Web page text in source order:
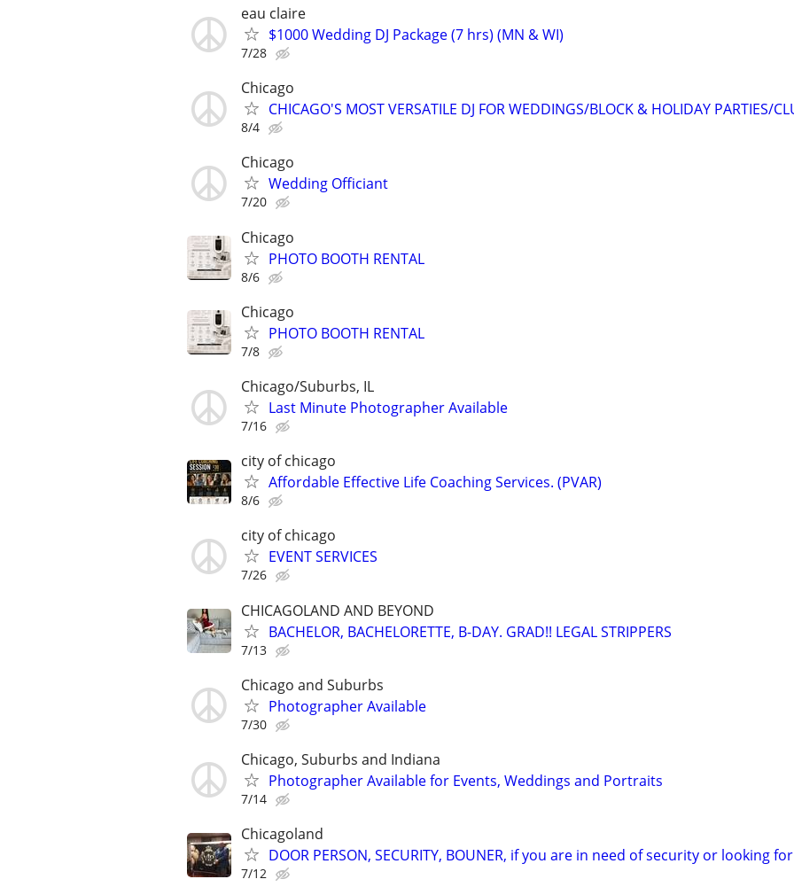
eau claire
$1000 Wedding DJ Package (7 hrs) (MN & WI)
7/28
Chicago
CHICAGO'S MOST VERSATILE DJ FOR WEDDINGS/BLOCK & HOLIDAY PARTIES/
8/4
Chicago
Wedding Officiant
7/20
Chicago
PHOTO BOOTH RENTAL
8/6
Chicago
PHOTO BOOTH RENTAL
7/8
Chicago/Suburbs, IL
Last Minute Photographer Available
7/16
city of chicago
Affordable Effective Life Coaching Services. (PVAR)
8/6
city of chicago
EVENT SERVICES
7/26
CHICAGOLAND AND BEYOND
BACHELOR, BACHELORETTE, B-DAY. GRAD!! LEGAL STRIPPERS
7/13
Chicago and Suburbs
Photographer Available
7/30
Chicago, Suburbs and Indiana
Photographer Available for Events, Weddings and Portraits
7/14
Chicagoland
DOOR PERSON, SECURITY, BOUNER, if you are in need of security or looking
7/12